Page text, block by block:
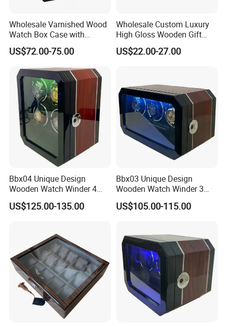
Wholesale Varnished Wood
Watch Box Case with
Finger-Print Lock
US$72.00-75.00
Wholesale Custom Luxury
High Gloss Wooden Gift
Packing Watch Box with
Fingerprint Lock
US$22.00-27.00
Bbx04 Unique Design
Wooden Watch Winder 4
Slots Touch Screen LED
Light Fingerprint Lock
US$125.00-135.00
Bbx03 Unique Design
Wooden Watch Winder 3
Slots Touch Screen, LED
light, Fingerprint Lock
US$105.00-115.00